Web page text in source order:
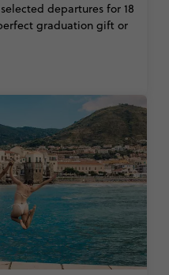
departures for 18
graduation gift or